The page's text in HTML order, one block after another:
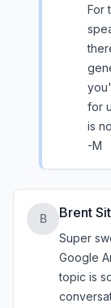
For
for
is
-M
B Brent
Super
Google
topic is